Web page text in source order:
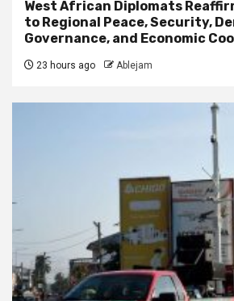
West African Diplomats
to Regional Peace, Security,
Governance, and Economic
23 hours ago Ablejam